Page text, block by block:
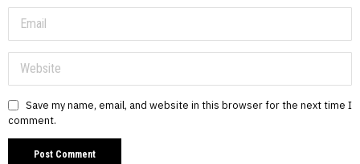
Save my name, email, and website in this browser for the next time I
comment.